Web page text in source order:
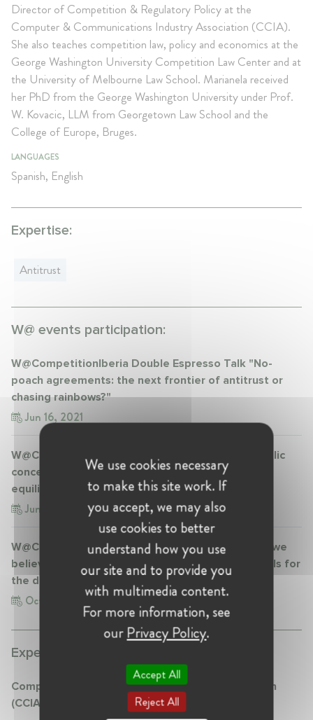
Director of Competition & Regulatory Policy at the
Computer & Communications Industry Association (CCIA).
She also teaches competition law, policy and economics at the
George Washington University Competition Law Center and at
the University of Melbourne Law School. Marianela received
her PhD from the George Washington University under Prof.
W. Kovacic, LLM from Georgetown Law School and the
College of Europe, Bruges.
LANGUAGES
Spanish, English
Expertise:
Antitrust
W@ events participation:
W@CompetitionIberia Double Espresso Talk "No-
poach agreements: the next frontier of antitrust or
chasing rainbows?"
Jun 16, 2021
W@CompetitionIberia Double Espresso Talk "Public
concessions and Merger Control: an (im)possible
equilibrium?"
Jun 30, 2021
W@CompetitionIberia Double Espresso Talk "Do we
believe in 'big is bad'? The Commission’s proposals for
the digital sector"
Oct 8, 2021
Experience:
Computer & Communications Industry Association
(CCIA)
We use cookies necessary
to make this site work. If
you accept, we may also
use cookies to better
understand how you use
our site and to provide you
with multimedia content.
For more information, see
ourPrivacy Policy.
Accept All
Reject All